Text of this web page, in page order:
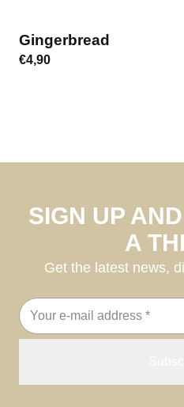
Gingerbread
€4,90
SIGN UP
A
Get the latest news,
Email
address